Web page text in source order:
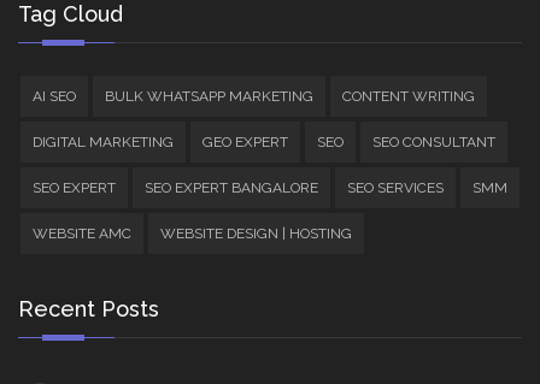
Tag Cloud
AI SEO BULK WHATSAPP MARKETING CONTENT WRITING
DIGITAL MARKETING GEO EXPERT SEO SEO CONSULTANT
SEO EXPERT SEO EXPERT BANGALORE SEO SERVICES SMM
WEBSITE AMC WEBSITE DESIGN | HOSTING
Recent Posts